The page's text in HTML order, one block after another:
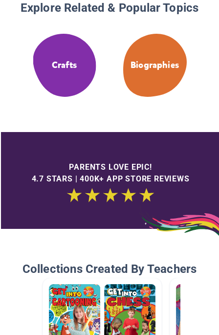
Explore Related & Popular Topics
Crafts Biographies
PARENTS LOVE EPIC!
4.7 STARS | 400K+ APP STORE REVIEWS
Collections Created By Teachers